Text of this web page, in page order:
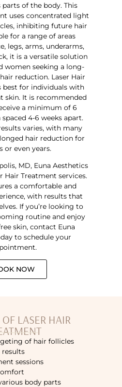
of the body. This
uses concentrated light
inhibiting future hair
for a range of areas
legs, arms, underarms,
it is a versatile solution
women seeking a long-
reduction. Laser Hair
best for individuals with
skin. It is recommended
a minimum of 6
4-6 weeks apart.
varies, with many
hair reduction for
or even years.
MD, Euna Aesthetics
Hair Treatment services.
a comfortable and
with results that
If you’re looking to
routine and enjoy
skin, contact Euna
to schedule your
NOW
LASER HAIR
of hair follicles
results
sessions
body parts